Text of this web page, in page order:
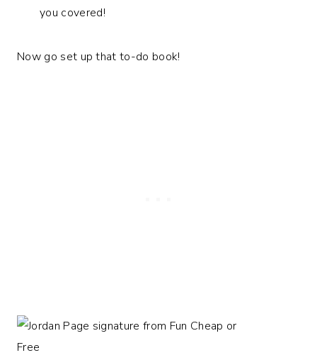
you covered!
Now go set up that to-do book!